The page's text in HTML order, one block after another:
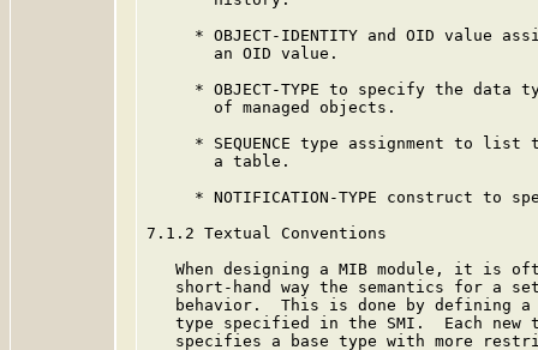
* OBJECT-IDENTITY and OID value
       an OID value.
* OBJECT-TYPE to specify the data
       of managed objects.
* SEQUENCE type assignment to list
       a table.
* NOTIFICATION-TYPE construct to
7.1.2 Textual Conventions
When designing a MIB module, it is
short-hand way the semantics for a
behavior.  This is done by defining
type specified in the SMI.  Each new
specifies a base type with more